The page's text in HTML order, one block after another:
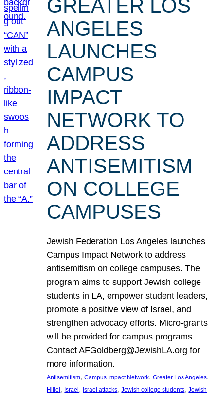
GREATER LOS
ANGELES
LAUNCHES
CAMPUS
IMPACT
NETWORK TO
ADDRESS
ANTISEMITISM
ON COLLEGE
CAMPUSES
Jewish Federation Los Angeles launches
Campus Impact Network to address
antisemitism on college campuses. The
program aims to support Jewish college
students in LA, empower student leaders,
promote a positive view of Israel, and
strengthen advocacy efforts. Micro-grants
will be provided for campus programs.
Contact AFGoldberg@JewishLA.org for
more information.
Antisemitism, Campus Impact Network, Greater Los Angeles
Hillel, Israel, Israel attacks, Jewish college students, Jewish